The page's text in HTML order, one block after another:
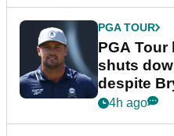
PGA TOUR
PGA
shuts
despite
plea
4h ago